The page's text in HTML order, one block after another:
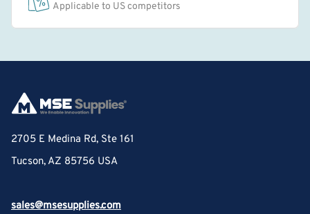
Applicable to US competitors
2705 E Medina Rd, Ste 161
Tucson, AZ 85756 USA
sales@msesupplies.com